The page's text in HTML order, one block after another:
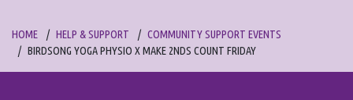
HOME HELP & SUPPORT
COMMUNITY SUPPORT EVENTS
BIRDSONG YOGA PHYSIO X MAKE 2NDS COUNT FRIDAY